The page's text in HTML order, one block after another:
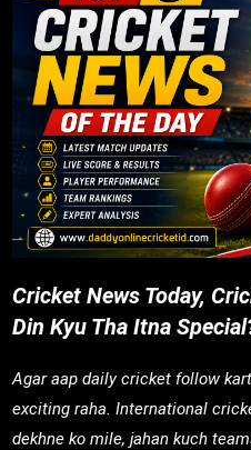
Cricket News Today,
Din Kyu Tha Itna
Agar aap daily cricket follow
exciting raha. International
dekhne ko mile, jahan kuch